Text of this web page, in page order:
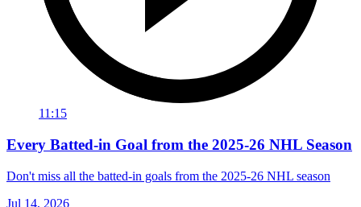
11:15
Every Batted-in Goal from the 2025-26 NHL Season
Don't miss all the batted-in goals from the 2025-26 NHL season
Jul 14, 2026